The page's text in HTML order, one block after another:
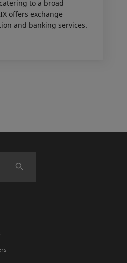
to a broad
offers exchange
and banking services.